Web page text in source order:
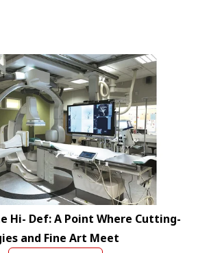
Hi- Def: A Point Where Cutting-
and Fine Art Meet